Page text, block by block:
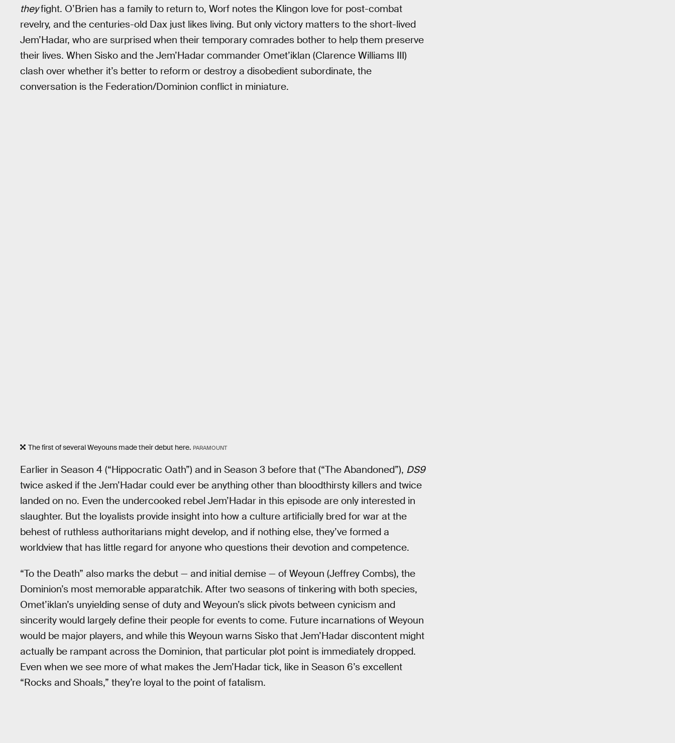
theyfight. O’Brien has a family to return to, Worf notes the Klingon love for post-combat
revelry, and the centuries-old Dax just likes living. But only victory matters to the short-lived
Jem’Hadar, who are surprised when their temporary comrades bother to help them preserve
their lives. When Sisko and the Jem’Hadar commander Omet’iklan (Clarence Williams III)
clash over whether it’s better to reform or destroy a disobedient subordinate, the
conversation is the Federation/Dominion conflict in miniature.
The first of several Weyouns made their debut here. PARAMOUNT
Earlier in Season 4 (“Hippocratic Oath”) and in Season 3 before that (“The Abandoned”), DS9
twice asked if the Jem’Hadar could ever be anything other than bloodthirsty killers and twice
landed on no. Even the undercooked rebel Jem’Hadar in this episode are only interested in
slaughter. But the loyalists provide insight into how a culture artificially bred for war at the
behest of ruthless authoritarians might develop, and if nothing else, they’ve formed a
worldview that has little regard for anyone who questions their devotion and competence.
“To the Death” also marks the debut — and initial demise — of Weyoun (Jeffrey Combs), the
Dominion’s most memorable apparatchik. After two seasons of tinkering with both species,
Omet’iklan’s unyielding sense of duty and Weyoun’s slick pivots between cynicism and
sincerity would largely define their people for events to come. Future incarnations of Weyoun
would be major players, and while this Weyoun warns Sisko that Jem’Hadar discontent might
actually be rampant across the Dominion, that particular plot point is immediately dropped.
Even when we see more of what makes the Jem’Hadar tick, like in Season 6’s excellent
“Rocks and Shoals,” they’re loyal to the point of fatalism.